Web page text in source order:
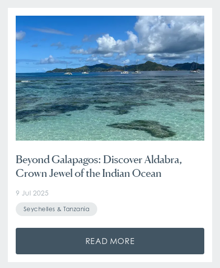
Beyond Galapagos: Discover Aldabra,
Crown Jewel of the Indian Ocean
9 Jul 2025
Seychelles & Tanzania
READ MORE